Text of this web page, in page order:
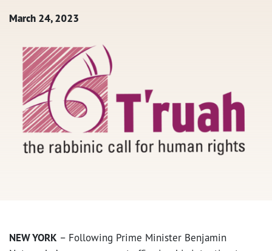
March 24, 2023
NEW YORK – Following Prime Minister Benjamin